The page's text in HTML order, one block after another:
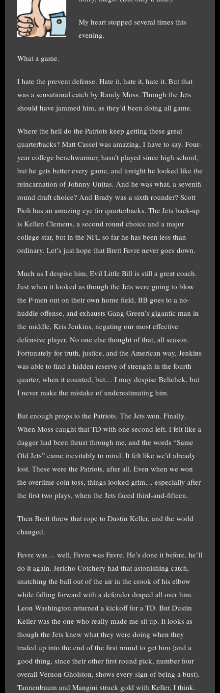
My heart stopped several times this
evening.
What a game.
I hate the prevent defense. Hate it, hate it, hate it. But that
was a sensational catch by Randy Moss. Though the Jets
should have jammed him, as they’d been doing all game.
Where the hell do the Patriots keep getting these great
quarterbacks? Matt Cassel was amazing, I have to say. Four-
year college benchwarmer, hasn’t played since high school,
but he gets better every game, and tonight he looked like the
reincarnation of Johnny Unitas. And he was what, a seventh
round draft choice? And Brady was a sixth rounder? Scott
Pioli has an amazing eye for quarterbacks. The Jets back-up
is Kellen Clemens, a second round choice and a major
college star, but in the NFL so far he has been less than
ordinary. Let’s just hope that Brett Favre never goes down.
Much as I despise him, Evil Little Bill is still a great coach.
Just when it looked as though the Jets were going to blow
the P-men out on their own home field, BB goes to a no-
huddle offense, and exhausts Gang Green’s gigantic man in
the middle, Kris Jenkins, negating our most effective
defensive player. No one else thought of that, all season.
Fortunately for truth, justice, and the American way, Jenkins
was able to find a hidden reserve of strength in the fourth
quarter, when it counted, but… I may despise Belichek, but
I never make the mistake of underestimating him.
But enough props to the Patriots. The Jets won. Finally.
When Moss caught that TD with one second left, I felt like a
dagger had been thrust through me, and the words “Same
Old Jets” came inevitably to mind. It felt like we’d already
lost. These were the Patriots, after all. Even when we won
the overtime coin toss, things looked grim… especially after
the first two plays, when the Jets faced third-and-fifteen.
Then Brett threw that rope to Dustin Keller, and the world
changed.
Favre was… well, Favre was Favre. He’s done it before, he’ll
do it again. Jericho Cotchery had that astonishing catch,
snatching the ball out of the air in the crook of his elbow
while falling forward with a defender draped all over him.
Leon Washington returned a kickoff for a TD. But Dustin
Keller was the one who really made me sit up. It looks as
though the Jets knew what they were doing when they
traded up into the end of the first round to get him (and a
good thing, since their other first round pick, number four
overall Vernon Gholston, shows every sign of being a bust).
Tannenbaum and Mangini struck gold with Keller, I think.